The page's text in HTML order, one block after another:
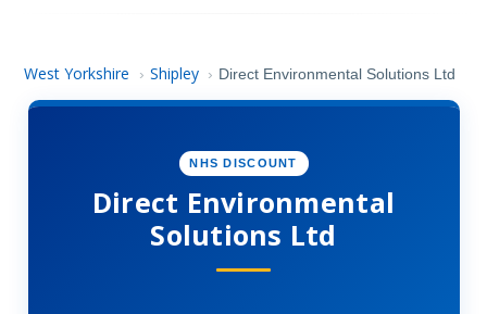
West Yorkshire › Shipley › Direct Environmental Solutions Ltd
NHS DISCOUNT
Direct Environmental
Solutions Ltd